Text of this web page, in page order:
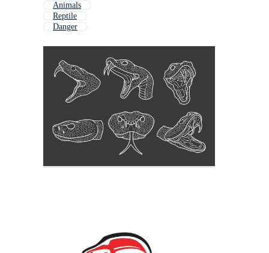
Animals
Reptile
Danger